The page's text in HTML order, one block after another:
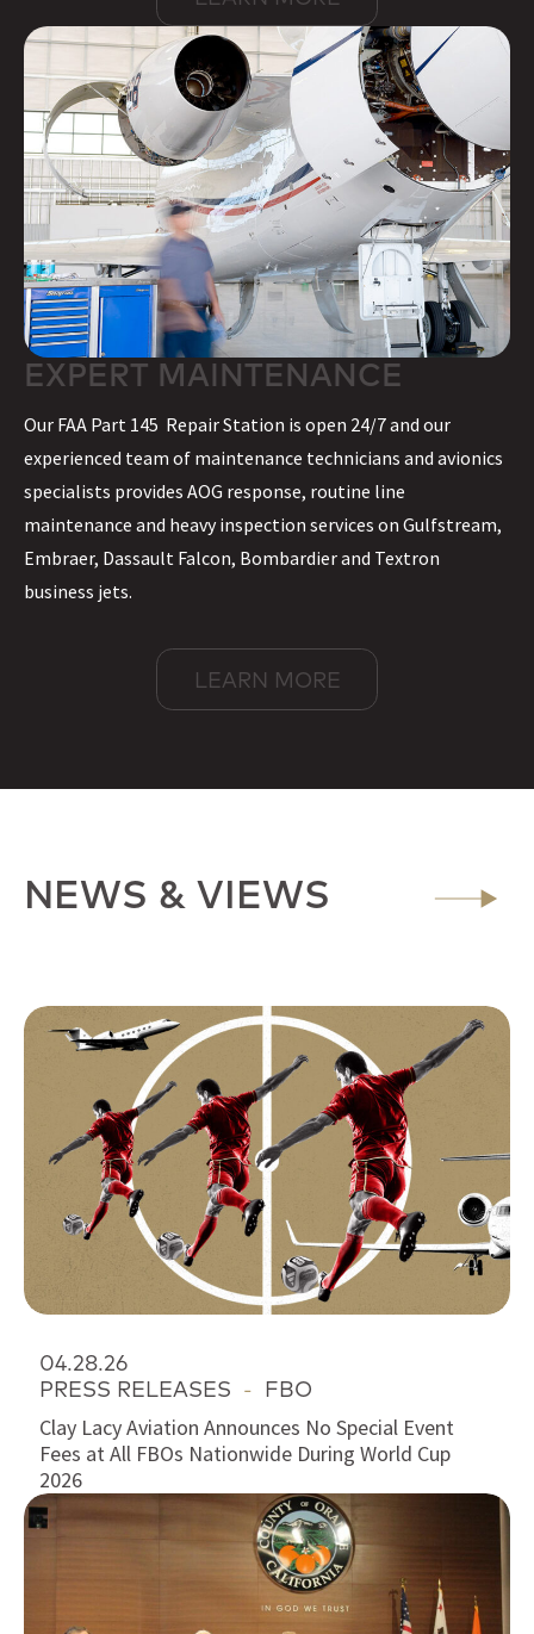
EXPERT MAINTENANCE
Our FAA Part 145 Repair Station is open 24/7 and our
experienced team of maintenance technicians and avionics
specialists provides AOG response, routine line
maintenance and heavy inspection services on Gulfstream,
Embraer, Dassault Falcon, Bombardier and Textron
business jets.
LEARN MORE
NEWS & VIEWS
04.28.26
PRESS RELEASES - FBO
Clay Lacy Aviation Announces No Special Event
Fees at All FBOs Nationwide During World Cup
2026